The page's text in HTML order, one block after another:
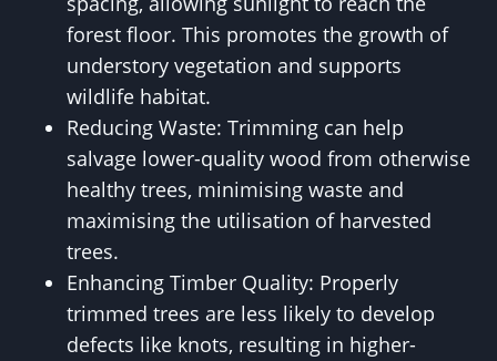
forest floor. This promotes the growth of
understory vegetation and supports
wildlife habitat.
Reducing Waste: Trimming can help
salvage lower-quality wood from otherwise
healthy trees, minimising waste and
maximising the utilisation of harvested
trees.
Enhancing Timber Quality: Properly
trimmed trees are less likely to develop
defects like knots, resulting in higher-